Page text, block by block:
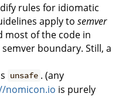
rules for idiomatic
apply to semver
most of the code in
boundary. Still, a
unsafe . (any
nomicon.io is purely